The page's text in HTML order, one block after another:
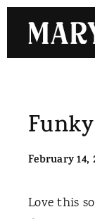
content
February 14,
Love this